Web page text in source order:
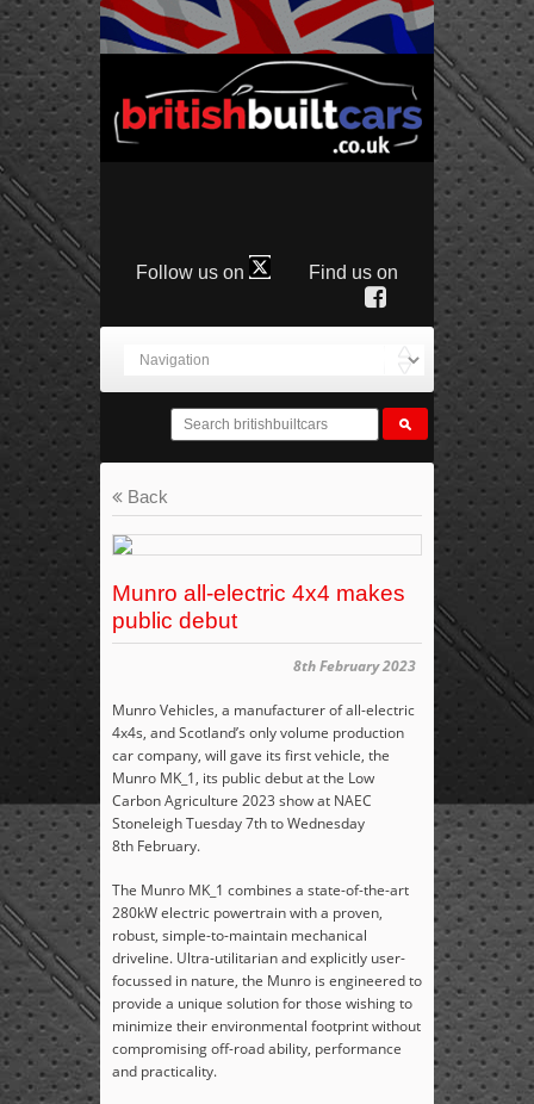
Follow us on Find us on
Back
Munro all-electric 4x4 makes
public debut
8th February 2023
Munro Vehicles, a manufacturer of all-electric
4x4s, and Scotland’s only volume production
car company, will gave its first vehicle, the
Munro MK_1, its public debut at the Low
Carbon Agriculture 2023 show at NAEC
Stoneleigh Tuesday 7thto Wednesday
8th February.
The Munro MK_1 combines a state-of-the-art
280kW electric powertrain with a proven,
robust, simple-to-maintain mechanical
driveline. Ultra-utilitarian and explicitly user-
focussed in nature, the Munro is engineered to
provide a unique solution for those wishing to
minimize their environmental footprint without
compromising off-road ability, performance
and practicality.